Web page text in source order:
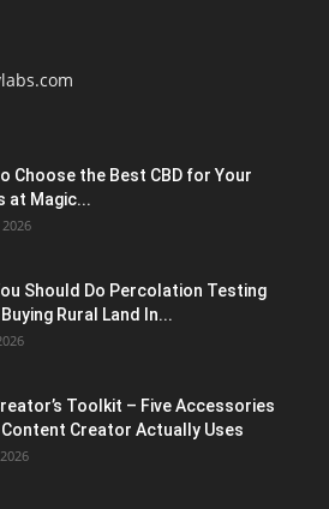
Choose the Best CBD for Your
at Magic...
Should Do Percolation Testing
Rural Land In...
Toolkit – Five Accessories
Content Creator Actually Uses